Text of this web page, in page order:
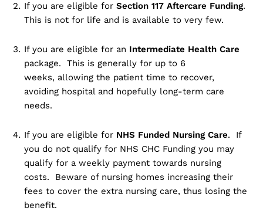
If you are eligible for Section 117 Aftercare Funding.
This is not for life and is available to very few.
If you are eligible for an Intermediate Health Care
package. This is generally for up to 6
weeks, allowing the patient time to recover,
avoiding hospital and hopefully long-term care
needs.
If you are eligible for NHS Funded Nursing Care. If
you do not qualify for NHS CHC Funding you may
qualify for a weekly payment towards nursing
costs. Beware of nursing homes increasing their
fees to cover the extra nursing care, thus losing the
benefit.